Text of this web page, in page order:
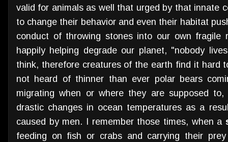
valid for animals as well that urged by that innate
to change their behavior and even their habitat
conduct of throwing stones into our own
happily helping degrade our planet, "nobody
think, therefore creatures of the earth find it hard
not heard of thinner than ever polar bears
migrating when or where they are supposed
drastic changes in ocean temperatures as a
caused by men. I remember those times, when a
feeding on fish or crabs and carrying their